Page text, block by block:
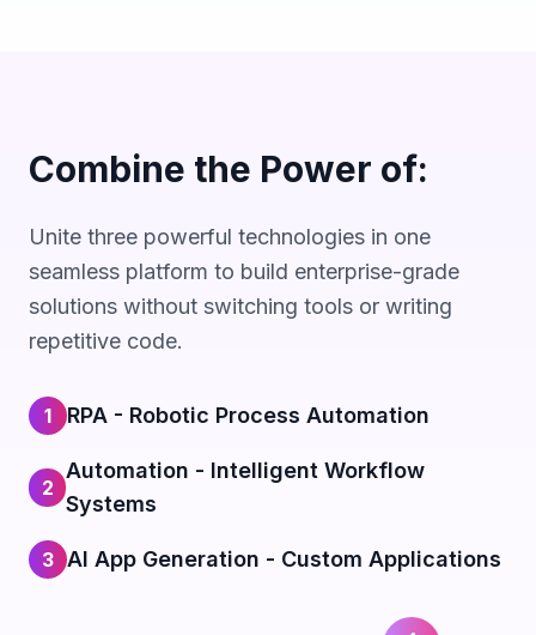
Combine the Power of:
Unite three powerful technologies in one
seamless platform to build enterprise-grade
solutions without switching tools or writing
repetitive code.
1 RPA - Robotic Process Automation
2
Automation - Intelligent Workflow
Systems
3 AI App Generation - Custom Applications